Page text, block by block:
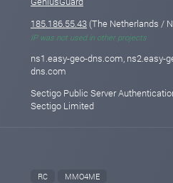
185.186.55.43 (The Netherlands /
IP was not used in other projects
ns1.easy-geo-dns.com, ns2.easy-
dns.com
Sectigo Public Server
Sectigo Limited
RC MMO4ME